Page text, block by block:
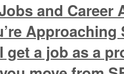
and Career
get a job as a